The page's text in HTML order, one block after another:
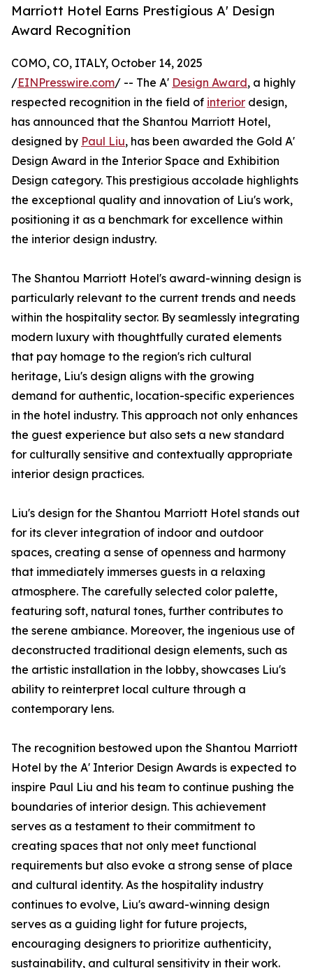
Marriott Hotel Earns Prestigious A' Design
Award Recognition
COMO, CO, ITALY, October 14, 2025
/EINPresswire.com/ -- The A' Design Award, a highly
respected recognition in the field of interior design,
has announced that the Shantou Marriott Hotel,
designed by Paul Liu, has been awarded the Gold A'
Design Award in the Interior Space and Exhibition
Design category. This prestigious accolade highlights
the exceptional quality and innovation of Liu's work,
positioning it as a benchmark for excellence within
the interior design industry.
The Shantou Marriott Hotel's award-winning design is
particularly relevant to the current trends and needs
within the hospitality sector. By seamlessly integrating
modern luxury with thoughtfully curated elements
that pay homage to the region's rich cultural
heritage, Liu's design aligns with the growing
demand for authentic, location-specific experiences
in the hotel industry. This approach not only enhances
the guest experience but also sets a new standard
for culturally sensitive and contextually appropriate
interior design practices.
Liu's design for the Shantou Marriott Hotel stands out
for its clever integration of indoor and outdoor
spaces, creating a sense of openness and harmony
that immediately immerses guests in a relaxing
atmosphere. The carefully selected color palette,
featuring soft, natural tones, further contributes to
the serene ambiance. Moreover, the ingenious use of
deconstructed traditional design elements, such as
the artistic installation in the lobby, showcases Liu's
ability to reinterpret local culture through a
contemporary lens.
The recognition bestowed upon the Shantou Marriott
Hotel by the A' Interior Design Awards is expected to
inspire Paul Liu and his team to continue pushing the
boundaries of interior design. This achievement
serves as a testament to their commitment to
creating spaces that not only meet functional
requirements but also evoke a strong sense of place
and cultural identity. As the hospitality industry
continues to evolve, Liu's award-winning design
serves as a guiding light for future projects,
encouraging designers to prioritize authenticity,
sustainability, and cultural sensitivity in their work.